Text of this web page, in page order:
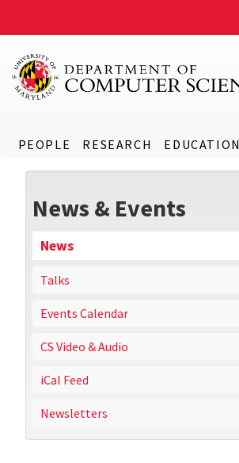
PEOPLE RESEARCH EDUCATION
News & Events
News
Talks
Events Calendar
CS Video & Audio
iCal Feed
Newsletters